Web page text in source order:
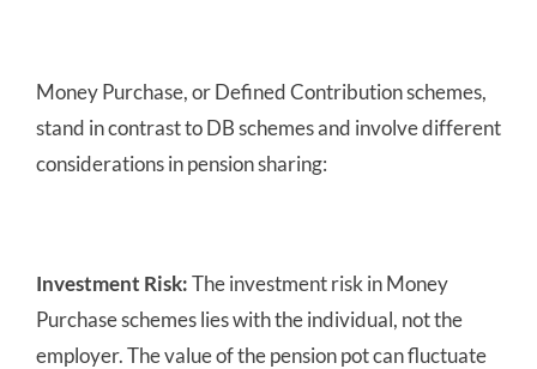
Money Purchase, or Defined Contribution schemes,
stand in contrast to DB schemes and involve different
considerations in pension sharing:
Investment Risk:The investment risk in Money
Purchase schemes lies with the individual, not the
employer. The value of the pension pot can fluctuate